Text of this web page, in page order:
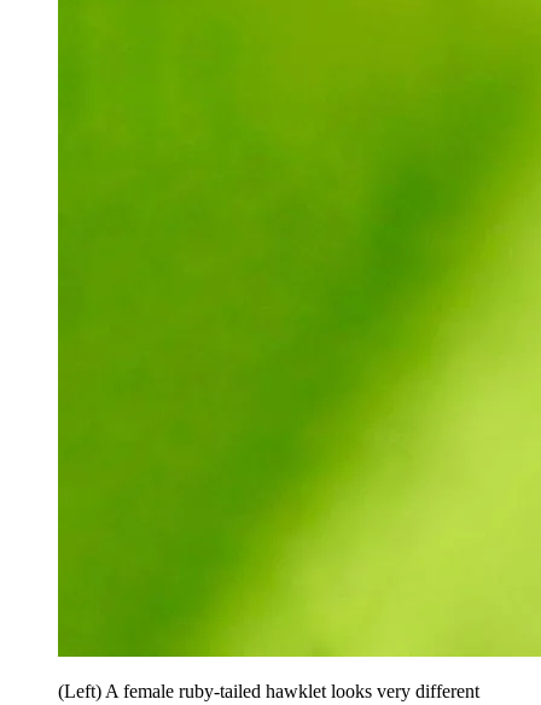
(Left) A female ruby-tailed hawklet looks very different